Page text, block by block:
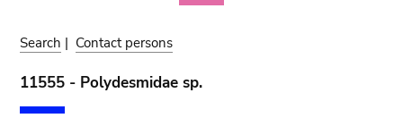
Search | Contact persons
11555 - Polydesmidae sp.